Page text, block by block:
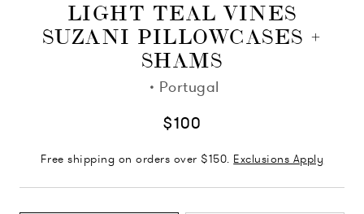
LIGHT TEAL VINES
SUZANI PILLOWCASES +
SHAMS
· Portugal
$100
Free shipping on orders over $150. Exclusions Apply